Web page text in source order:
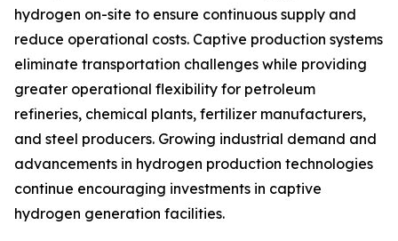
hydrogen on-site to ensure continuous supply and
reduce operational costs. Captive production systems
eliminate transportation challenges while providing
greater operational flexibility for petroleum
refineries, chemical plants, fertilizer manufacturers,
and steel producers. Growing industrial demand and
advancements in hydrogen production technologies
continue encouraging investments in captive
hydrogen generation facilities.